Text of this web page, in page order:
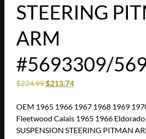
STEERING
ARM
#5693309/
$224.99$213.74
OEM 1965 1966 1967 1968 1969
Fleetwood Calais 1965 1966
SUSPENSION STEERING PITMAN